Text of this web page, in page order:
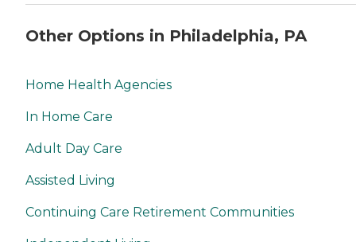
Other Options in Philadelphia, PA
Home Health Agencies
In Home Care
Adult Day Care
Assisted Living
Continuing Care Retirement Communities